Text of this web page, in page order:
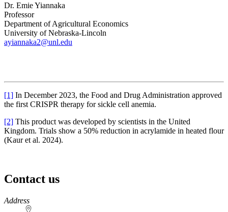
Dr. Emie Yiannaka
Professor
Department of Agricultural Economics
University of Nebraska-Lincoln
ayiannaka2@unl.edu
[1] In December 2023, the Food and Drug Administration approved
the first CRISPR therapy for sickle cell anemia.
[2] This product was developed by scientists in the United
Kingdom. Trials show a 50% reduction in acrylamide in heated flour
(Kaur et al. 2024).
Contact us
https://
www.unl.edu
Address